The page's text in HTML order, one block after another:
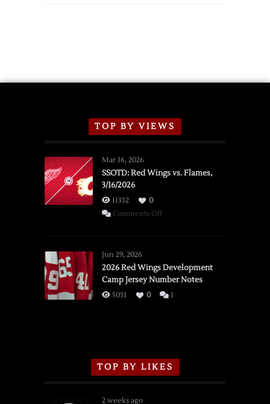
TOP BY VIEWS
Mar 16, 2026
SSOTD: Red Wings vs. Flames,
3/16/2026
11332
0
Comments Offon
vs.
Flames,
3/16/2026
Jun 29, 2026
2026 Red Wings Development
Camp Jersey Number Notes
5031 0 1
TOP BY LIKES
2 weeks ago